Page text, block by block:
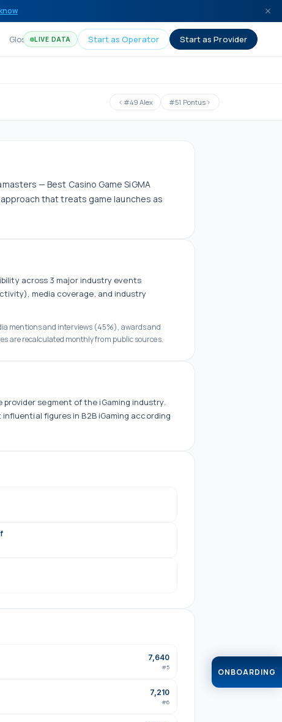
GlossaryLIVE DATA Start as Operator Start as Provider
#49 Alex #51 Pontus
— Best Casino Game SiGMA
that treats game launches as
across 3 major industry events
media coverage, and industry
mentions and interviews (45%), awards and
are recalculated monthly from public sources.
providersegment of the iGaming industry.
influential figures in B2B iGaming according
7,640
#5
7,210
#6
ONBOARDING